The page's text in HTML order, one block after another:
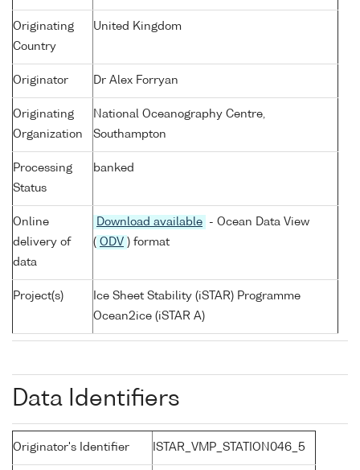
Originating
Country
United Kingdom
Originator Dr Alex Forryan
Originating
Organization
National Oceanography Centre,
Southampton
Processing
Status
banked
Online
delivery of
data
Download available
- Ocean Data View
( ODV ) format
Project(s)
Ice Sheet Stability (iSTAR) Programme
Ocean2ice (iSTAR A)
Data Identifiers
Originator's Identifier ISTAR_VMP_STATION046_5